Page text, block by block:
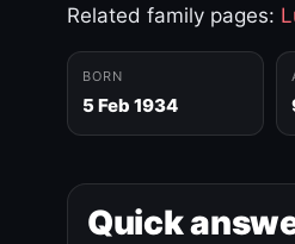
Related family pages:
BORN
5 Feb 1934
Quick